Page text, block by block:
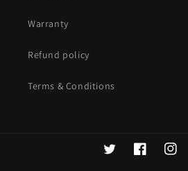
Warranty
Refund policy
Terms & Conditions
TwitterFacebook